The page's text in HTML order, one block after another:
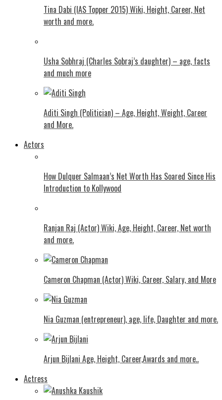
Tina Dabi (IAS Topper 2015) Wiki, Height, Career, Net
worth and more.
Usha Sobhraj (Charles Sobraj’s daughter) – age, facts
and much more
Aditi Singh (Politician) – Age, Height, Weight, Career
and More.
Actors
How Dulquer Salmaan’s Net Worth Has Soared Since His
Introduction to Kollywood
Ranjan Raj (Actor) Wiki, Age, Height, Career, Net worth
and more.
Cameron Chapman (Actor) Wiki, Career, Salary, and More
Nia Guzman (entrepreneur), age, life, Daughter and more.
Arjun Bijlani Age, Height, Career,Awards and more..
Actress